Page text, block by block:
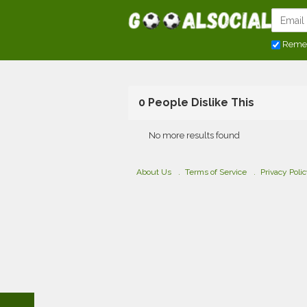
0 People Dislike This
No more results found
About Us Terms of Service Privacy